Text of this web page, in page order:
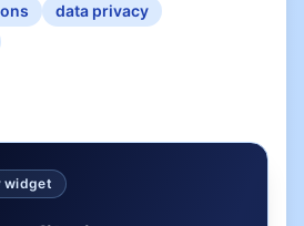
data privacy
widget